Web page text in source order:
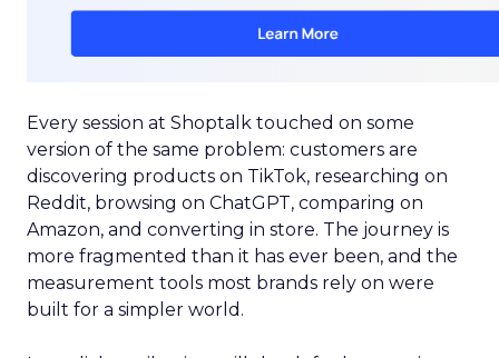
Every session at Shoptalk touched on some
version of the same problem: customers are
discovering products on TikTok, researching on
Reddit, browsing on ChatGPT, comparing on
Amazon, and converting in store. The journey is
more fragmented than it has ever been, and the
measurement tools most brands rely on were
built for a simpler world.